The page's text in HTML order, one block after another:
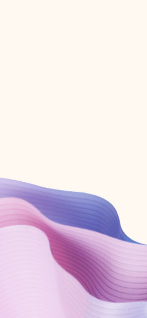
Create account
Try Microsoft 365
Get the best Outlook experience with a Microsoft